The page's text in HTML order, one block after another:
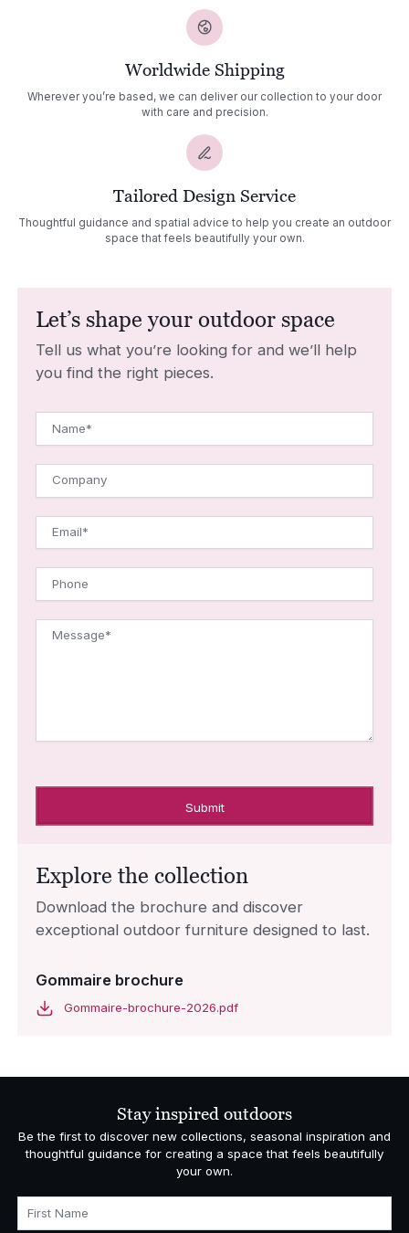
Worldwide Shipping
Wherever you’re based, we can deliver our collection to your door
with care and precision.
Tailored Design Service
Thoughtful guidance and spatial advice to help you create an outdoor
space that feels beautifully your own.
Let’s shape your outdoor space
Tell us what you’re looking for and we’ll help
you find the right pieces.
Name*
Company
Email*
Phone
Message*
Explore the collection
Download the brochure and discover
exceptional outdoor furniture designed to last.
Gommaire brochure
Gommaire-brochure-2026.pdf
Stay inspired outdoors
Be the first to discover new collections, seasonal inspiration and
thoughtful guidance for creating a space that feels beautifully
your own.
First Name